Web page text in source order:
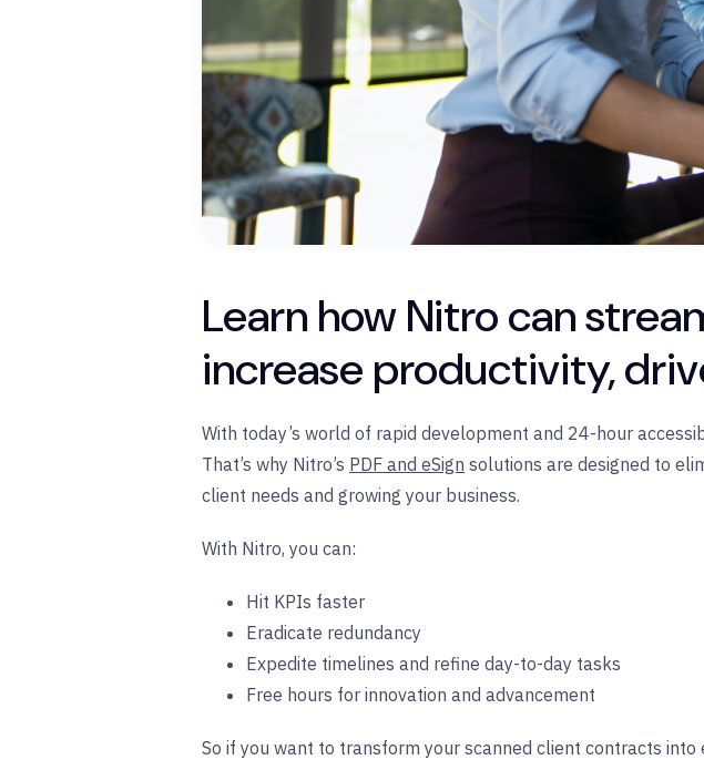
Learn how Nitro can
increase productivity,
With today’s world of rapid development and 24-hour
That’s why Nitro’s PDF and eSign solutions are designed to
client needs and growing your business.
With Nitro, you can:
Hit KPIs faster
Eradicate redundancy
Expedite timelines and refine day-to-day tasks
Free hours for innovation and advancement
So if you want to transform your scanned client contracts